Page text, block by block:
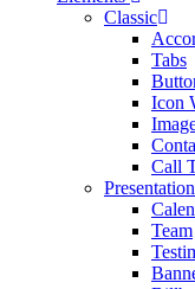
Classic
Tabs
Icon
Call
Team